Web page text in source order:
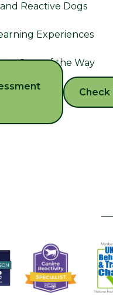
Reactive Dogs
Experiences
Step of the Way
Check